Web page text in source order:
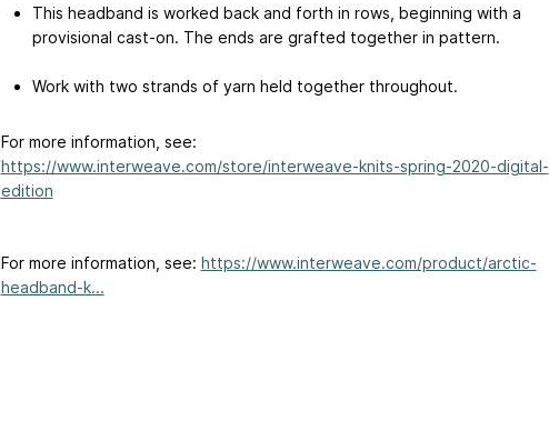
This headband is worked back and forth in rows, beginning with a
provisional cast-on. The ends are grafted together in pattern.
Work with two strands of yarn held together throughout.
For more information, see:
https://www.interweave.com/store/interweave-knits-spring-2020-digital-
edition
For more information, see: https://www.interweave.com/product/arctic-
headband-k...